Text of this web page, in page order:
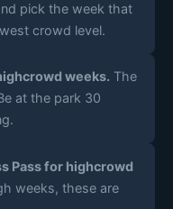
pick the week that
crowd level.
weeks. The
at the park 30
Pass for highcrowd
weeks, these are